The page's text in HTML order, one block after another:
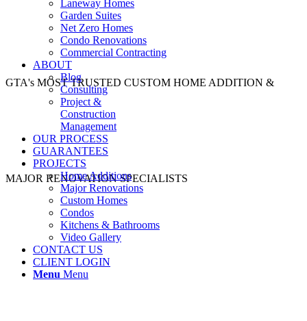
GTA's MOST TRUSTED CUSTOM HOME ADDITION &
MAJOR RENOVATION SPECIALISTS
Laneway Homes
Garden Suites
Net Zero Homes
Condo Renovations
Commercial Contracting
ABOUT
Blog
Consulting
Project &
Construction
Management
OUR PROCESS
GUARANTEES
PROJECTS
Home Additions
Major Renovations
Custom Homes
Condos
Kitchens & Bathrooms
Video Gallery
CONTACT US
CLIENT LOGIN
Menu Menu